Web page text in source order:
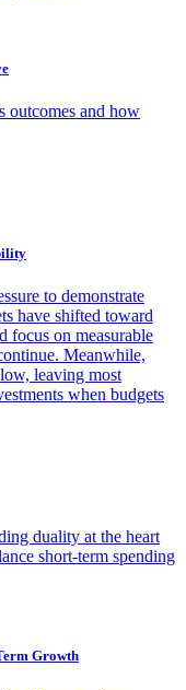
outcomes and how
to demonstrate
have shifted toward
focus on measurable
Meanwhile,
leaving most
when budgets
duality at the heart
short-term spending
Growth